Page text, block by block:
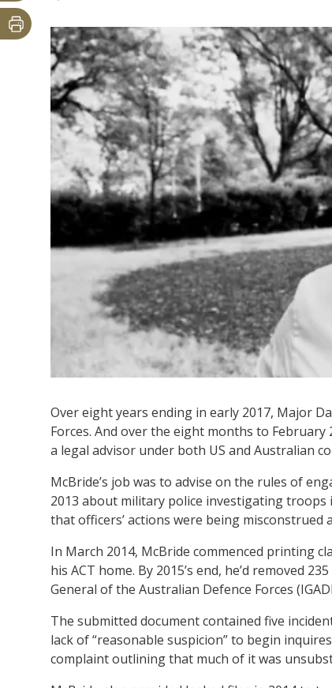
Over eight years ending in early 2017, Major
Forces. And over the eight months to
a legal advisor under both US and Australian
McBride’s job was to advise on the rules of
2013 about military police investigating
that officers’ actions were being misconstrued
In March 2014, McBride commenced printing
his ACT home. By 2015’s end, he’d removed
General of the Australian Defence Forces
The submitted document contained five
lack of “reasonable suspicion” to begin
complaint outlining that much of it was